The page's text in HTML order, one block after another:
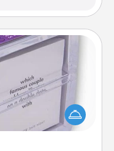
day, even simple
Make it simple
with whichever